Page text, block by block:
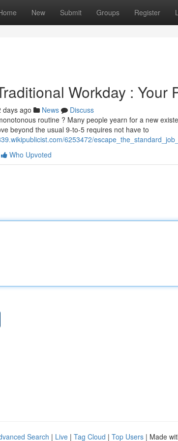
New Submit Groups Register
Workday : Your
days ago News
Discuss
routine ? Many people yearn for a new
beyond the usual 9-to-5 requires not have to
6253472/
Who Upvoted
Search | Live | Tag Cloud | Top Users | Made